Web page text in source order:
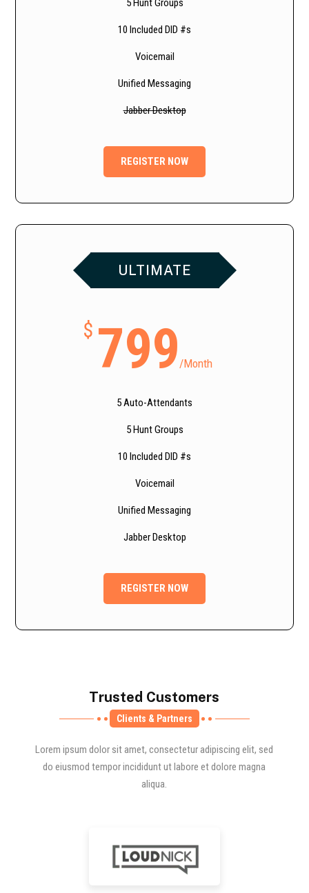
5 Hunt Groups
10 Included DID #s
Voicemail
Unified Messaging
Jabber Desktop
REGISTER NOW
ULTIMATE
$ 799 /Month
5 Auto-Attendants
5 Hunt Groups
10 Included DID #s
Voicemail
Unified Messaging
Jabber Desktop
REGISTER NOW
Trusted Customers
Clients & Partners
Lorem ipsum dolor sit amet, consectetur adipiscing elit, sed
do eiusmod tempor incididunt ut labore et dolore magna
aliqua.